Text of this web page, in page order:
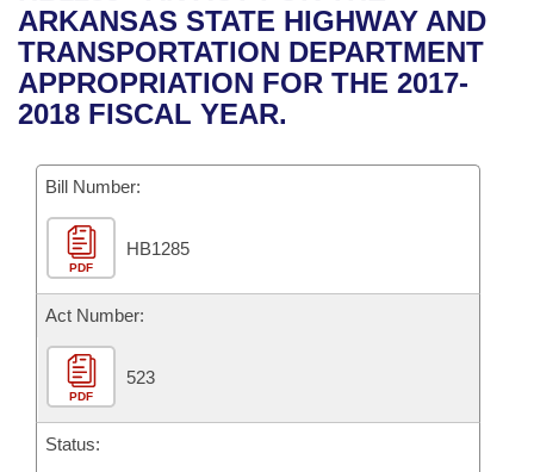
Bills in House Committees
Bills in Senate Committees
Recent Activities
Recently Filed
Bills Returned from Committee
Bill Conflicts Report
Bills on Committee Agendas
House
Senate
House Budget
Senate Budget
House Roll Call
Uncodified Historic Legislation
Governor's Veto List
Budget
Search Center
ARKANSAS STATE HIGHWAY AND
TRANSPORTATION DEPARTMENT
APPROPRIATION FOR THE 2017-
2018 FISCAL YEAR.
Bill Number:
PDF
HB1285
Act Number:
PDF
523
Status: